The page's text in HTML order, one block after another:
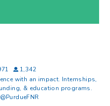
1,342
with an impact. Internships,
& education programs.